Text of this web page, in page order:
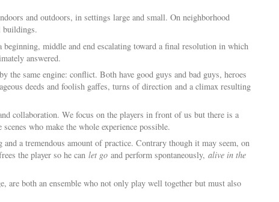
and outdoors, in settings large and small. On neighborhood
buildings.
beginning, middle and end escalating toward a final resolution in which
answered.
the same engine: conflict. Both have good guys and bad guys, heroes
deeds and foolish gaffes, turns of direction and a climax resulting
collaboration. We focus on the players in front of us but there is a
who make the whole experience possible.
a tremendous amount of practice. Contrary though it may seem, on
the player so he can let go and perform spontaneously, alive in the
are both an ensemble who not only play well together but must also